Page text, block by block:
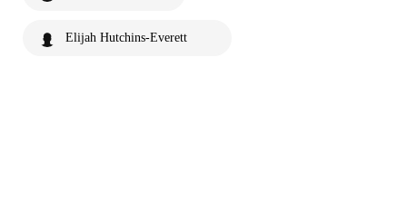
Elijah Hutchins-Everett